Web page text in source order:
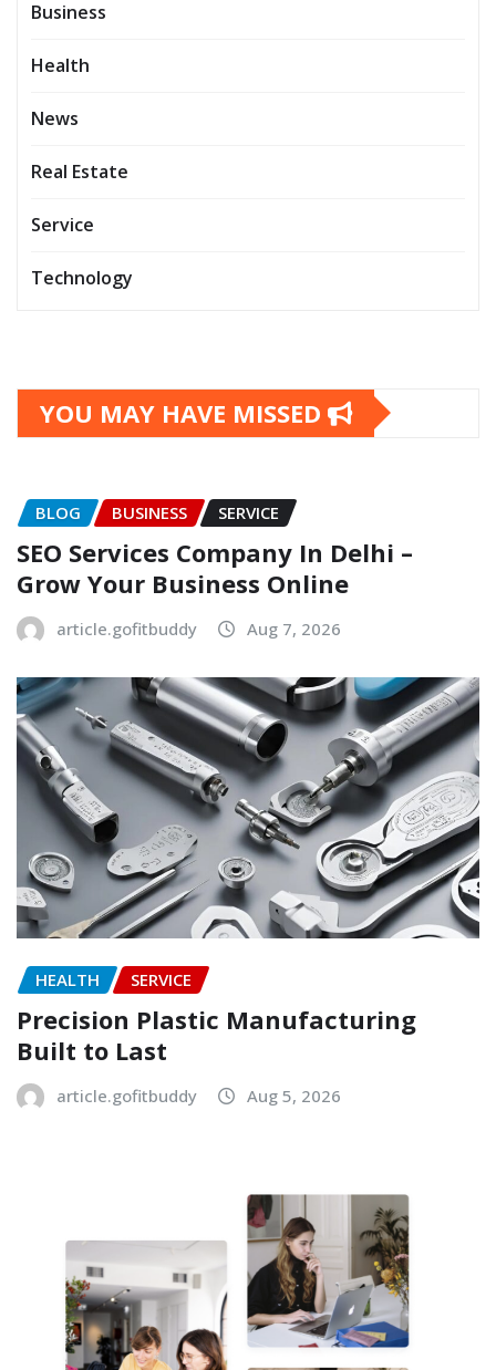
Business
Health
News
Real Estate
Service
Technology
YOU MAY HAVE MISSED
BLOG BUSINESS SERVICE
SEO Services Company In Delhi –
Grow Your Business Online
article.gofitbuddy Aug 7, 2026
HEALTH SERVICE
Precision Plastic Manufacturing
Built to Last
article.gofitbuddy Aug 5, 2026